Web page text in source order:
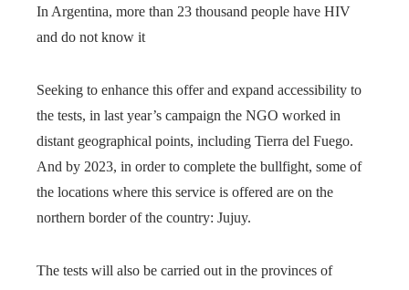
In Argentina, more than 23 thousand people have HIV
and do not know it
Seeking to enhance this offer and expand accessibility to
the tests, in last year’s campaign the NGO worked in
distant geographical points, including Tierra del Fuego.
And by 2023, in order to complete the bullfight, some of
the locations where this service is offered are on the
northern border of the country: Jujuy.
The tests will also be carried out in the provinces of